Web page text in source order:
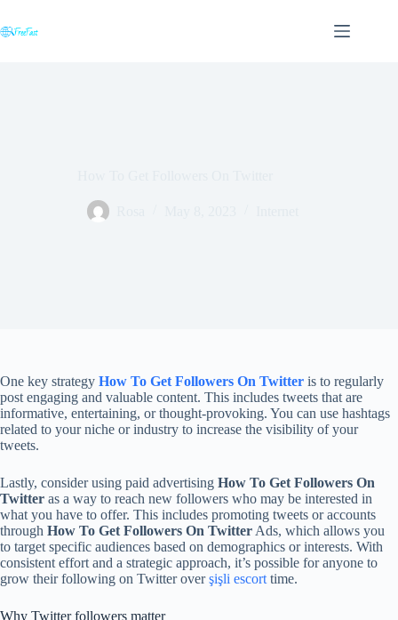
content
One key strategy How To Get Followers On Twitter is to regularly
post engaging and valuable content. This includes tweets that are
informative, entertaining, or thought-provoking. You can use hashtags
related to your niche or industry to increase the visibility of your
tweets.
Lastly, consider using paid advertising How To Get Followers On
Twitter as a way to reach new followers who may be interested in
what you have to offer. This includes promoting tweets or accounts
through How To Get Followers On Twitter Ads, which allows you
to target specific audiences based on demographics or interests. With
consistent effort and a strategic approach, it’s possible for anyone to
grow their following on Twitter overşişli escort time.
Why Twitter followers matter